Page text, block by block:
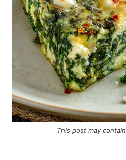
This post may contain